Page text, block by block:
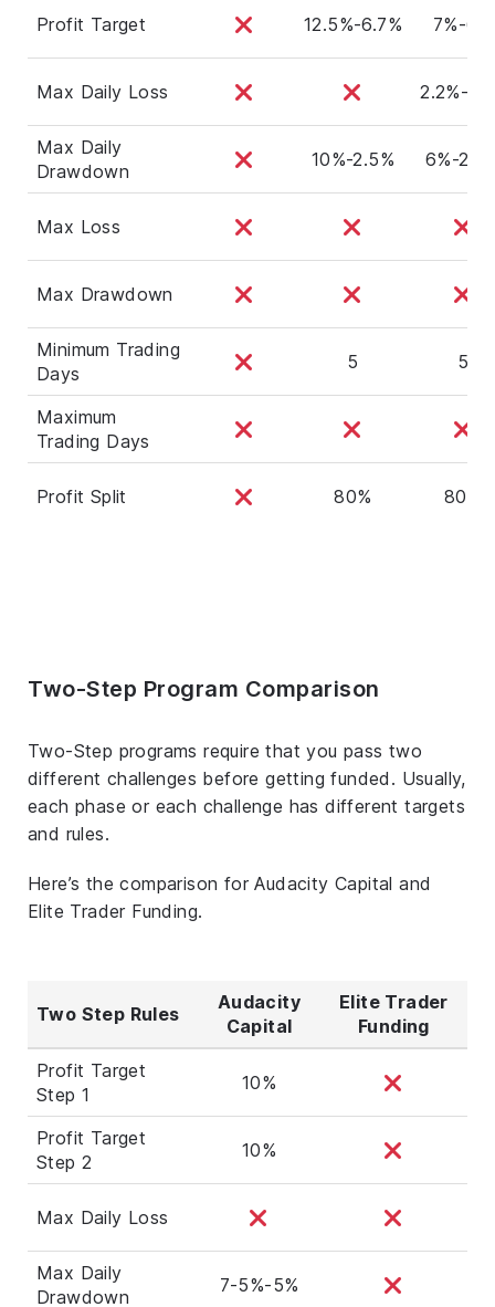
Profit Target 12.5%-6.7% 7%-6%
Max Daily Loss 2.2%-
Max Daily
Drawdown
10%-2.5% 6%-
Max Loss
Max Drawdown
Minimum Trading
Days
5 5
Maximum
Trading Days
Profit Split 80% 80%
Two-Step Program Comparison
Two-Step programs require that you pass two
different challenges before getting funded. Usually,
each phase or each challenge has different targets
and rules.
Here’s the comparison for Audacity Capital and
Elite Trader Funding.
Two Step Rules
Audacity
Capital
Elite Trader
Funding
Profit Target
Step 1
10%
Profit Target
Step 2
10%
Max Daily Loss
Max Daily
Drawdown
7-5%-5%